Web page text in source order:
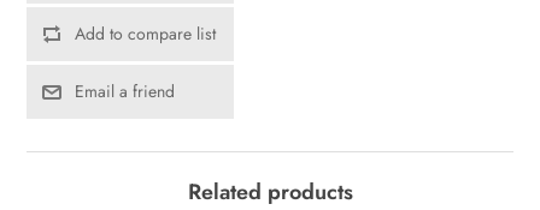
Add to compare list
Email a friend
Related products